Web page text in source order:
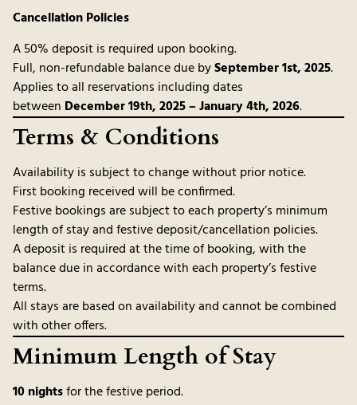
Cancellation Policies
A 50% deposit is required upon booking.
Full, non-refundable balance due bySeptember 1st, 2025.
Applies to all reservations including dates
between December 19th, 2025 – January 4th, 2026.
Terms & Conditions
Availability is subject to change without prior notice.
First booking received will be confirmed.
Festive bookings are subject to each property’s minimum
length of stay and festive deposit/cancellation policies.
A deposit is required at the time of booking, with the
balance due in accordance with each property’s festive
terms.
All stays are based on availability and cannot be combined
with other offers.
Minimum Length of Stay
10 nightsfor the festive period.